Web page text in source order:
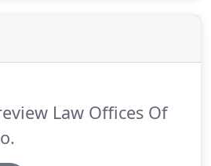
Law Offices Of